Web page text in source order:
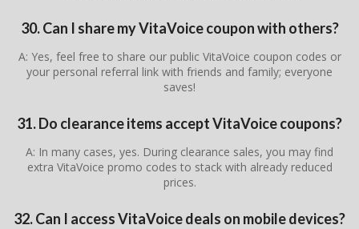
30. Can I share my VitaVoice coupon with others?
A: Yes, feel free to share our public VitaVoice coupon codes or
your personal referral link with friends and family; everyone
saves!
31. Do clearance items accept VitaVoice coupons?
A: In many cases, yes. During clearance sales, you may find
extra VitaVoice promo codes to stack with already reduced
prices.
32. Can I access VitaVoice deals on mobile devices?